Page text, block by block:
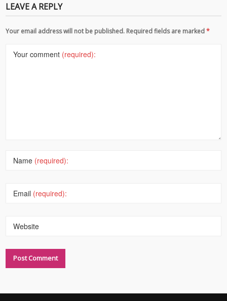
LEAVE A REPLY
Your email address will not be published. Required fields are marked*
Your comment (required):
Name (required):
Email (required):
Website